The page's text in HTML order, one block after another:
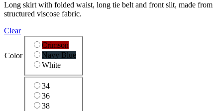
Long skirt with folded waist, long tie belt and front slit, made from
structured viscose fabric.
Clear
Color
Crimson
Navy Blue
White
34
36
38